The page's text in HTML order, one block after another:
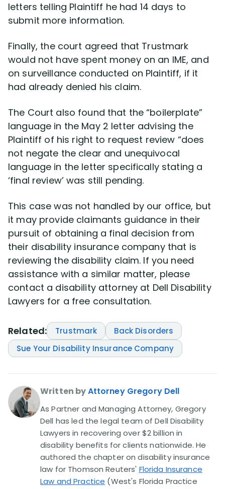
letters telling Plaintiff he had 14 days to
submit more information.
Finally, the court agreed that Trustmark
would not have spent money on an IME, and
on surveillance conducted on Plaintiff, if it
had already denied his claim.
The Court also found that the “boilerplate”
language in the May 2 letter advising the
Plaintiff of his right to request review “does
not negate the clear and unequivocal
language in the letter specifically stating a
‘final review’ was still pending.
This case was not handled by our office, but
it may provide claimants guidance in their
pursuit of obtaining a final decision from
their disability insurance company that is
reviewing the disability claim. If you need
assistance with a similar matter, please
contact a disability attorney at Dell Disability
Lawyers for a free consultation.
Related: Trustmark
Back Disorders
Sue Your Disability Insurance Company
Written byAttorney Gregory Dell
As Partner and Managing Attorney, Gregory
Dell has led the legal team of Dell Disability
Lawyers in recovering over $2 billion in
disability benefits for clients nationwide. He
authored the chapter on disability insurance
law for Thomson Reuters' Florida Insurance
Law and Practice (West's Florida Practice